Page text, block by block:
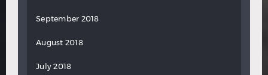
September 2018
August 2018
July 2018